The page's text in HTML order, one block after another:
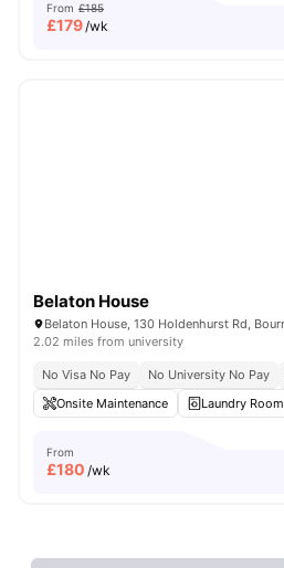
From £185
£179/wk
Belaton House
2.02 miles from university
No Visa No Pay No University No Pay
Onsite Maintenance
Laundry Room
From
£180 /wk